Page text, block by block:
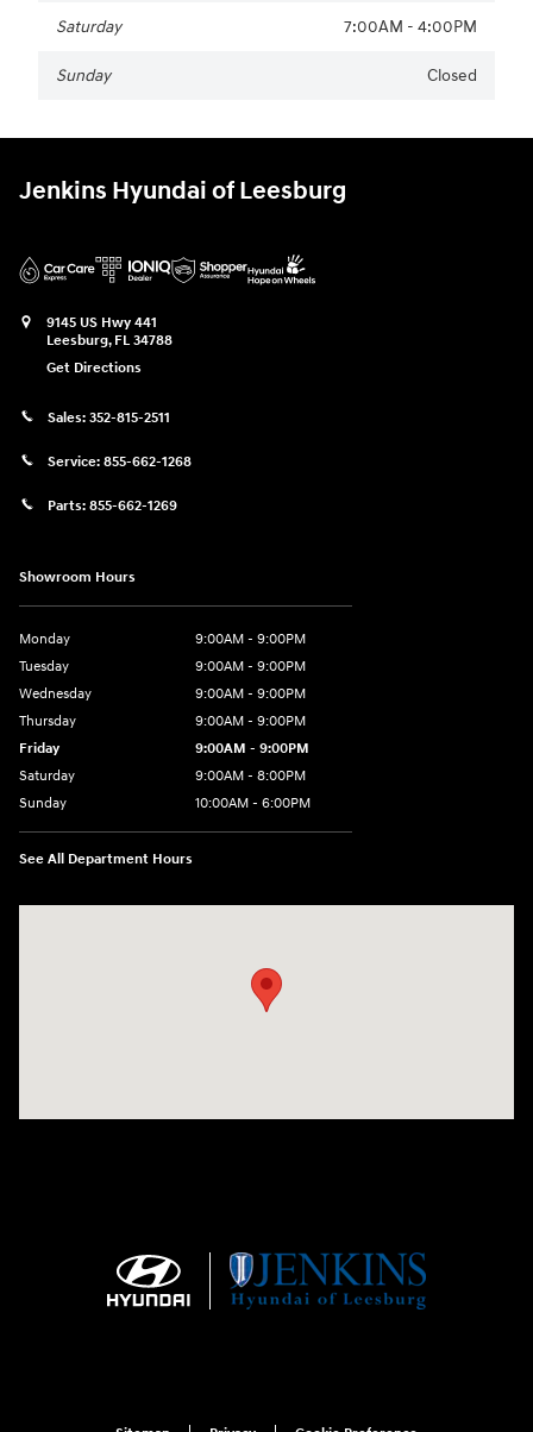
Saturday 7:00AM - 4:00PM
Sunday Closed
Jenkins Hyundai of Leesburg
9145 US Hwy 441
Leesburg, FL 34788
Get Directions
Sales: 352-815-2511
Service: 855-662-1268
Parts: 855-662-1269
Showroom Hours
Monday
9:00AM - 9:00PM
Tuesday
9:00AM - 9:00PM
Wednesday
9:00AM - 9:00PM
Thursday
9:00AM - 9:00PM
Friday
9:00AM - 9:00PM
Saturday
9:00AM - 8:00PM
Sunday
10:00AM - 6:00PM
See All Department Hours